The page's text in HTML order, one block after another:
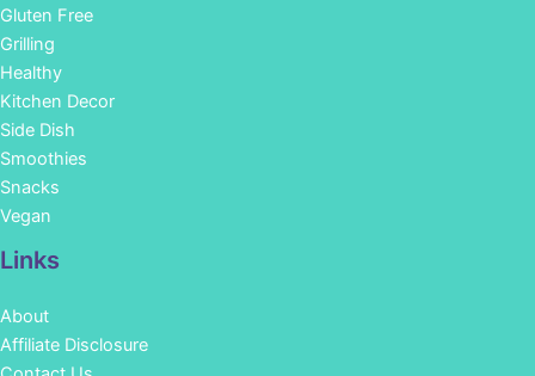
Gluten Free
Grilling
Healthy
Kitchen Decor
Side Dish
Smoothies
Snacks
Vegan
Links
About
Affiliate Disclosure